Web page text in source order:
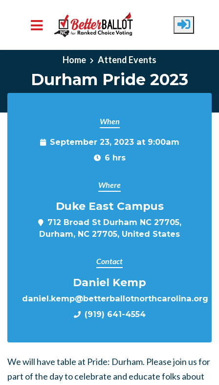
Skip to main content
Home Attend Events
Durham Pride 2023
When
September 23, 2023 at 9:00am
6 hrs
Where
Duke East Campus
712 Broad St Durham NC 27705,
Durham, NC 27705, United States
Contact
Daniel Kemp
daniel.kemp@betterballotnorthcarolina.org
(919) 641-4554
We will have table at Pride: Durham. Please join us for
part of the day to celebrate and educate folks about